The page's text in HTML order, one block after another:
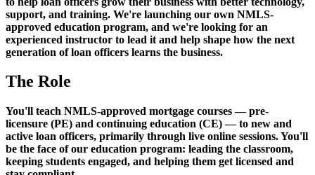
support, and training. We're launching our own NMLS-
approved education program, and we're looking for an
experienced instructor to lead it and help shape how the next
generation of loan officers learns the business.
The Role
You'll teach NMLS-approved mortgage courses — pre-
licensure (PE) and continuing education (CE) — to new and
active loan officers, primarily through live online sessions. You'll
be the face of our education program: leading the classroom,
keeping students engaged, and helping them get licensed and